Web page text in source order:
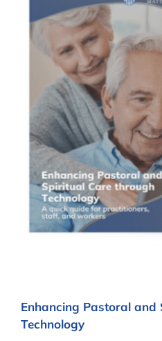
Enhancing Pastoral
Technology